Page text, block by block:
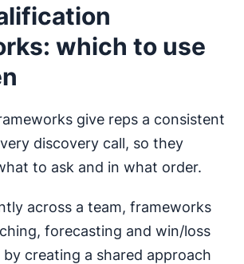
which to use
give reps a consistent
discovery call, so they
to ask and in what order.
across a team, frameworks
forecasting and win/loss
by creating a shared approach